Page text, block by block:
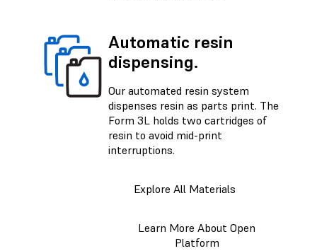
Automatic resin
dispensing.
Our automated resin system
dispenses resin as parts print. The
Form 3L holds two cartridges of
resin to avoid mid-print
interruptions.
Explore All Materials
Learn More About Open
Platform